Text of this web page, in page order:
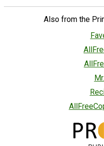
Also from the